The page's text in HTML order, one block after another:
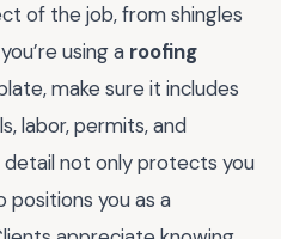
of the job, from shingles
using a roofing
make sure it includes
labor, permits, and
detail not only protects you
you as a